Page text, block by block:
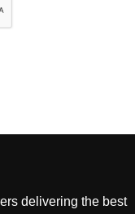
delivering the best